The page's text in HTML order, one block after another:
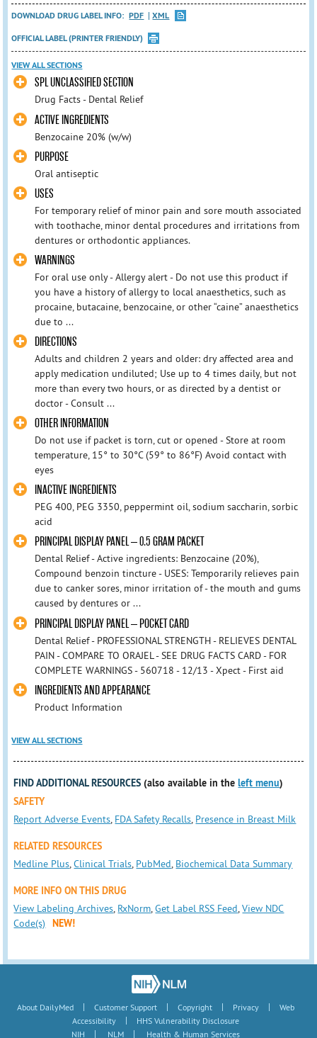
DOWNLOAD DRUG LABEL INFO: PDF
XML
OFFICIAL LABEL (PRINTER FRIENDLY)
VIEW ALL SECTIONS
SPL UNCLASSIFIED SECTION
Drug Facts - Dental Relief
ACTIVE INGREDIENTS
Benzocaine 20% (w/w)
PURPOSE
Oral antiseptic
USES
For temporary relief of minor pain and sore mouth associated
with toothache, minor dental procedures and irritations from
dentures or orthodontic appliances.
WARNINGS
For oral use only - Allergy alert - Do not use this product if
you have a history of allergy to local anaesthetics, such as
procaine, butacaine, benzocaine, or other “caine” anaesthetics
due to ...
DIRECTIONS
Adults and children 2 years and older: dry affected area and
apply medication undiluted; Use up to 4 times daily, but not
more than every two hours, or as directed by a dentist or
doctor - Consult ...
OTHER INFORMATION
Do not use if packet is torn, cut or opened - Store at room
temperature, 15° to 30°C (59° to 86°F) Avoid contact with
eyes
INACTIVE INGREDIENTS
PEG 400, PEG 3350, peppermint oil, sodium saccharin, sorbic
acid
PRINCIPAL DISPLAY PANEL – 0.5 GRAM PACKET
Dental Relief - Active ingredients: Benzocaine (20%),
Compound benzoin tincture - USES: Temporarily relieves pain
due to canker sores, minor irritation of - the mouth and gums
caused by dentures or ...
PRINCIPAL DISPLAY PANEL – POCKET CARD
Dental Relief - PROFESSIONAL STRENGTH - RELIEVES DENTAL
PAIN - COMPARE TO ORAJEL - SEE DRUG FACTS CARD - FOR
COMPLETE WARNINGS - 560718 - 12/13 - Xpect - First aid
INGREDIENTS AND APPEARANCE
Product Information
VIEW ALL SECTIONS
FIND ADDITIONAL RESOURCES (also available in theleft menu)
SAFETY
Report Adverse Events, FDA Safety Recalls, Presence in Breast Milk
RELATED RESOURCES
Medline Plus,Clinical Trials, PubMed, Biochemical Data Summary
MORE INFO ON THIS DRUG
View Labeling Archives, RxNorm,Get Label RSS Feed,View NDC
Code(s)
NEW!
About DailyMed | Customer Support | Copyright | Privacy |
Web
Accessibility
|
HHS Vulnerability Disclosure
NIH
| NLM | Health & Human Services